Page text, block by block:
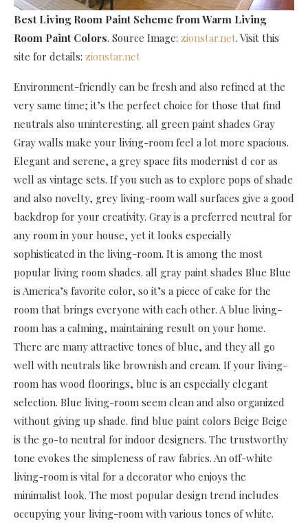
Best Living Room Paint Scheme from Warm Living
Room Paint Colors. Source Image: zionstar.net. Visit this
site for details: zionstar.net
Environment-friendly can be fresh and also refined at the
very same time; it’s the perfect choice for those that find
neutrals also uninteresting. all green paint shades Gray
Gray walls make your living-room feel a lot more spacious.
Elegant and serene, a grey space fits modernist d cor as
well as vintage sets. If you such as to explore pops of shade
and also novelty, grey living-room wall surfaces give a good
backdrop for your creativity. Gray is a preferred neutral for
any room in your house, yet it looks especially
sophisticated in the living-room. It is among the most
popular living room shades. all gray paint shades Blue Blue
is America’s favorite color, so it’s a piece of cake for the
room that brings everyone with each other. A blue living-
room has a calming, maintaining result on your home.
There are many attractive tones of blue, and they all go
well with neutrals like brownish and cream. If your living-
room has wood floorings, blue is an especially elegant
selection. Blue living-room seem clean and also organized
without giving up shade. find blue paint colors Beige Beige
is the go-to neutral for indoor designers. The trustworthy
tone evokes the simpleness of raw fabrics. An off-white
living-room is vital for a decorator who enjoys the
minimalist look. The most popular design trend includes
occupying your living-room with various tones of white.